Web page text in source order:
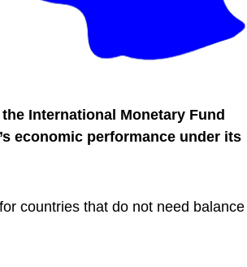
International Monetary Fund
economic performance under its
countries that do not need balance